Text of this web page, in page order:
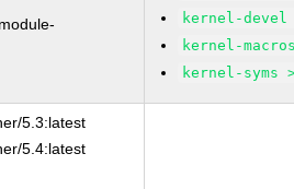
kernel-devel
kernel-
kernel-syms
5.3:latest
5.4:latest